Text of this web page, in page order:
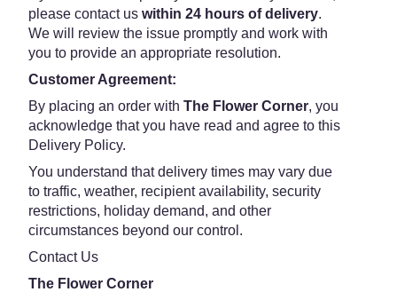
please contact us within 24 hours of delivery.
We will review the issue promptly and work with
you to provide an appropriate resolution.
Customer Agreement:
By placing an order with The Flower Corner, you
acknowledge that you have read and agree to this
Delivery Policy.
You understand that delivery times may vary due
to traffic, weather, recipient availability, security
restrictions, holiday demand, and other
circumstances beyond our control.
Contact Us
The Flower Corner